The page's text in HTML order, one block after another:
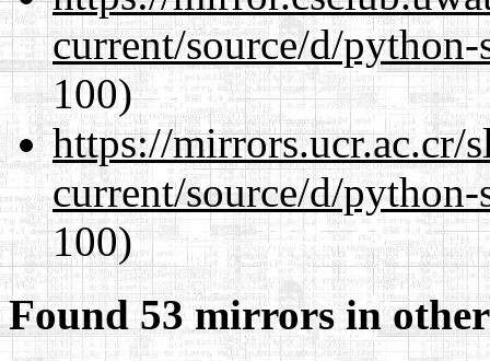
current/source/d/
100)
https://mirrors.ucr.ac.cr/
current/source/d/
100)
Found 53 mirrors in